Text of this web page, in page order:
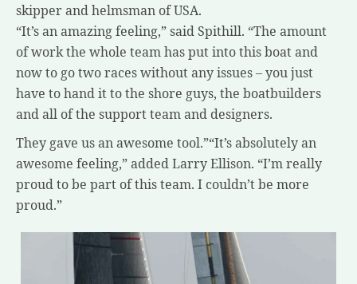
skipper and helmsman of USA.
“It’s an amazing feeling,” said Spithill. “The amount
of work the whole team has put into this boat and
now to go two races without any issues – you just
have to hand it to the shore guys, the boatbuilders
and all of the support team and designers.
They gave us an awesome tool.”“It’s absolutely an
awesome feeling,” added Larry Ellison. “I’m really
proud to be part of this team. I couldn’t be more
proud.”